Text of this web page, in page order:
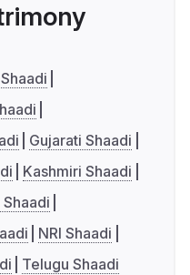
Gujarati Shaadi
Kashmiri Shaadi
NRI Shaadi
Telugu Shaadi